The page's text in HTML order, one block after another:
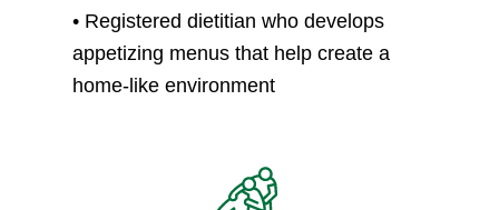
• Registered dietitian who develops
appetizing menus that help create a
home-like environment